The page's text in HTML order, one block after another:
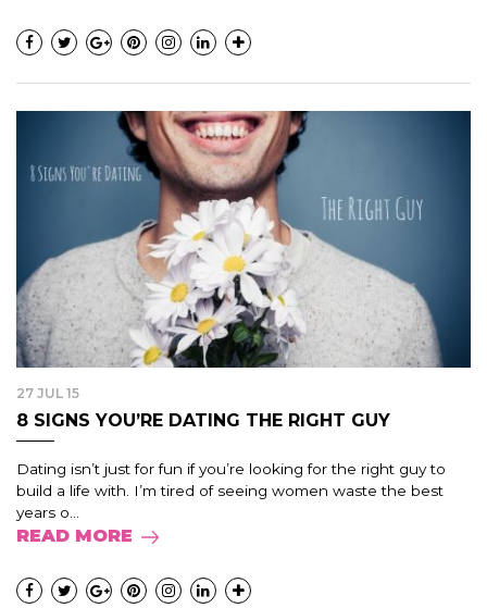
27 JUL 15
8 SIGNS YOU’RE DATING THE RIGHT GUY
Dating isn’t just for fun if you’re looking for the right guy to
build a life with. I’m tired of seeing women waste the best
years o...
READ MORE